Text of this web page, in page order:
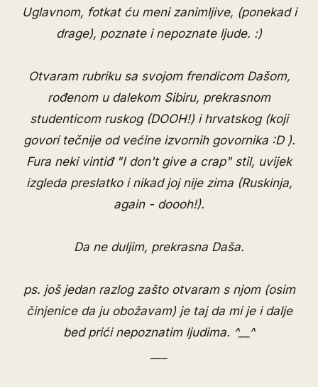
Uglavnom, fotkat ću meni zanimljive, (ponekad i
drage), poznate i nepoznate ljude. :)
Otvaram rubriku sa svojom frendicom Dašom,
rođenom u dalekom Sibiru, prekrasnom
studenticom ruskog (DOOH!) i hrvatskog (koji
govori tečnije od većine izvornih govornika :D ).
Fura neki vintiđ "I don't give a crap" stil, uvijek
izgleda preslatko i nikad joj nije zima (Ruskinja,
again - doooh!).
Da ne duljim, prekrasna Daša.
ps. još jedan razlog zašto otvaram s njom (osim
činjenice da ju obožavam) je taj da mi je i dalje
bed prići nepoznatim ljudima. ^__^